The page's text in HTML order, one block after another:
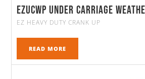
EZUCWP Under Carriage
EZ HEAVY DUTY CRANK UP
READ MORE